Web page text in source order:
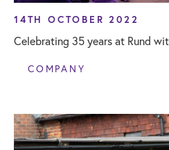
14TH OCTOBER 2022
Celebrating 35 years at Rund
COMPANY